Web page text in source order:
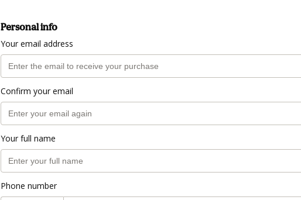
Personal info
Your email address
Confirm your email
Your full name
Phone number